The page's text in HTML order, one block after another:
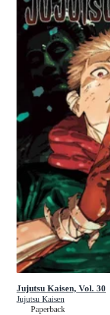
Jujutsu Kaisen, Vol. 30
Jujutsu Kaisen
Paperback